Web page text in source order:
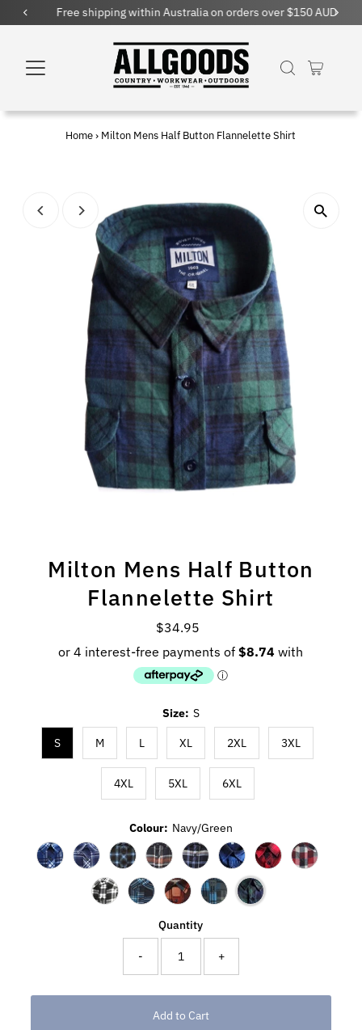
Free shipping within Australia on orders over $150 AUD
Home › Milton Mens Half Button Flannelette Shirt
Milton Mens Half Button
Flannelette Shirt
Regular
Price
$34.95
Size: S
S M L XL 2XL 3XL
4XL 5XL 6XL
Colour: Navy/Green
Quantity
- +